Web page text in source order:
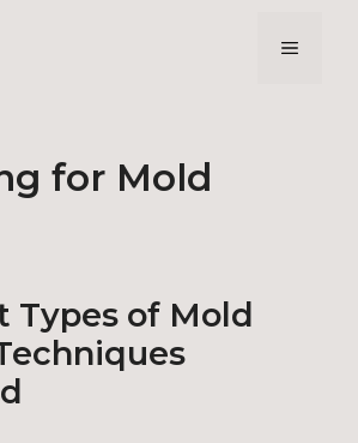
Menu
for Mold
Types of Mold